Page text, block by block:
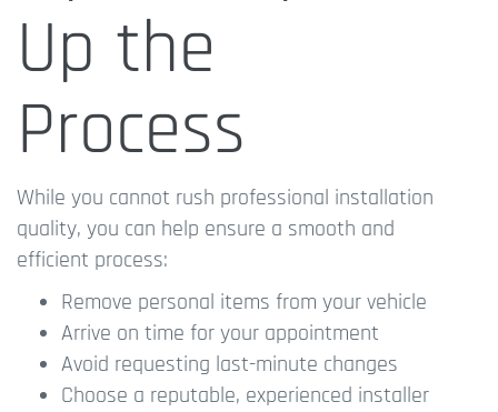
Up the
Process
While you cannot rush professional installation
quality, you can help ensure a smooth and
efficient process:
Remove personal items from your vehicle
Arrive on time for your appointment
Avoid requesting last-minute changes
Choose a reputable, experienced installer